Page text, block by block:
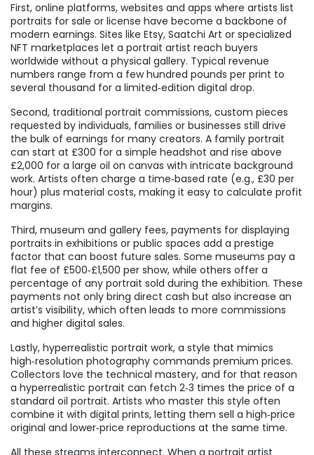
First, online platforms, websites and apps where artists list
portraits for sale or license have become a backbone of
modern earnings. Sites like Etsy, Saatchi Art or specialized
NFT marketplaces let a portrait artist reach buyers
worldwide without a physical gallery. Typical revenue
numbers range from a few hundred pounds per print to
several thousand for a limited‑edition digital drop.
Second, traditional portrait commissions, custom pieces
requested by individuals, families or businesses still drive
the bulk of earnings for many creators. A family portrait
can start at £300 for a simple headshot and rise above
£2,000 for a large oil on canvas with intricate background
work. Artists often charge a time‑based rate (e.g., £30 per
hour) plus material costs, making it easy to calculate profit
margins.
Third, museum and gallery fees, payments for displaying
portraits in exhibitions or public spaces add a prestige
factor that can boost future sales. Some museums pay a
flat fee of £500‑£1,500 per show, while others offer a
percentage of any portrait sold during the exhibition. These
payments not only bring direct cash but also increase an
artist’s visibility, which often leads to more commissions
and higher digital sales.
Lastly, hyperrealistic portrait work, a style that mimics
high‑resolution photography commands premium prices.
Collectors love the technical mastery, and for that reason
a hyperrealistic portrait can fetch 2‑3 times the price of a
standard oil portrait. Artists who master this style often
combine it with digital prints, letting them sell a high‑price
original and lower‑price reproductions at the same time.
All these streams interconnect. When a portrait artist